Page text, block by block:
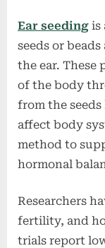
Ear seeding is
seeds or
the ear.
of the body
from the
affect body
method to
hormonal
Researchers
fertility, and
trials report